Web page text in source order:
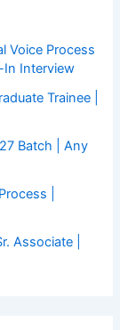
Voice Process
In Interview
Trainee |
Batch | Any
|
Associate |